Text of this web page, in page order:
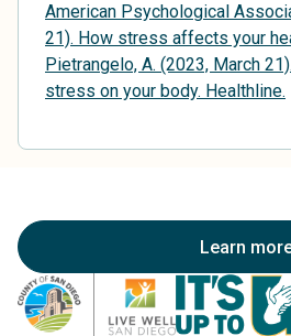
American Psychological
21). How stress affects your
Pietrangelo, A. (2023, March
stress on your body. Healthline.
Learn